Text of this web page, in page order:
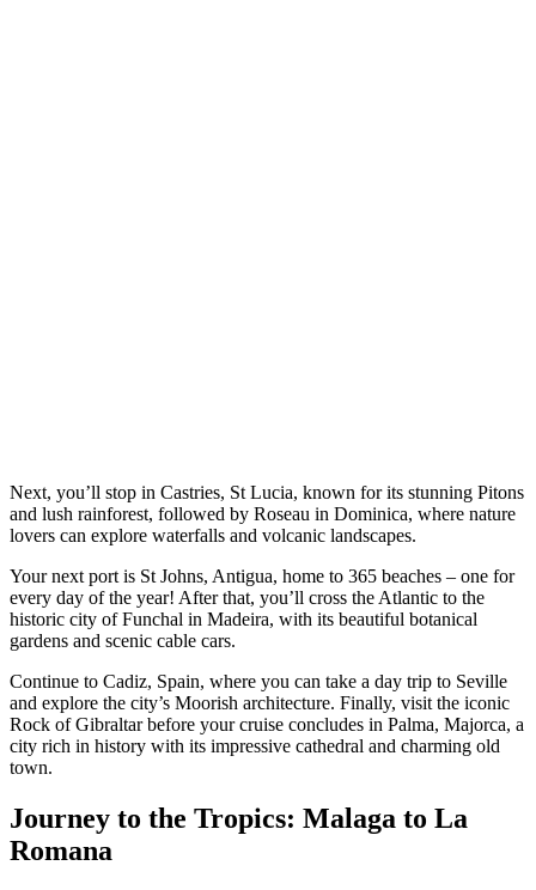
Next, you’ll stop in Castries, St Lucia, known for its stunning Pitons
and lush rainforest, followed by Roseau in Dominica, where nature
lovers can explore waterfalls and volcanic landscapes.
Your next port is St Johns, Antigua, home to 365 beaches – one for
every day of the year! After that, you’ll cross the Atlantic to the
historic city of Funchal in Madeira, with its beautiful botanical
gardens and scenic cable cars.
Continue to Cadiz, Spain, where you can take a day trip to Seville
and explore the city’s Moorish architecture. Finally, visit the iconic
Rock of Gibraltar before your cruise concludes in Palma, Majorca, a
city rich in history with its impressive cathedral and charming old
town.
Journey to the Tropics: Malaga to La
Romana